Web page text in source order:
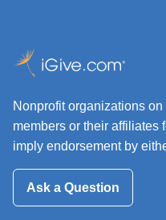
Nonprofit organizations
members or their affiliates
imply endorsement by
Ask a Question